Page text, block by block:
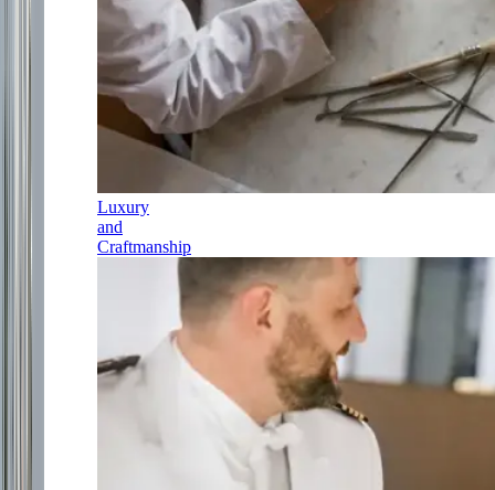
Luxury
and
Craftmanship